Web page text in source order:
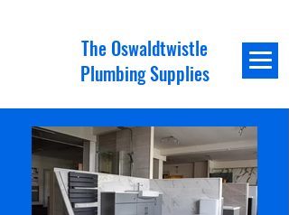
The Oswaldtwistle
Plumbing Supplies